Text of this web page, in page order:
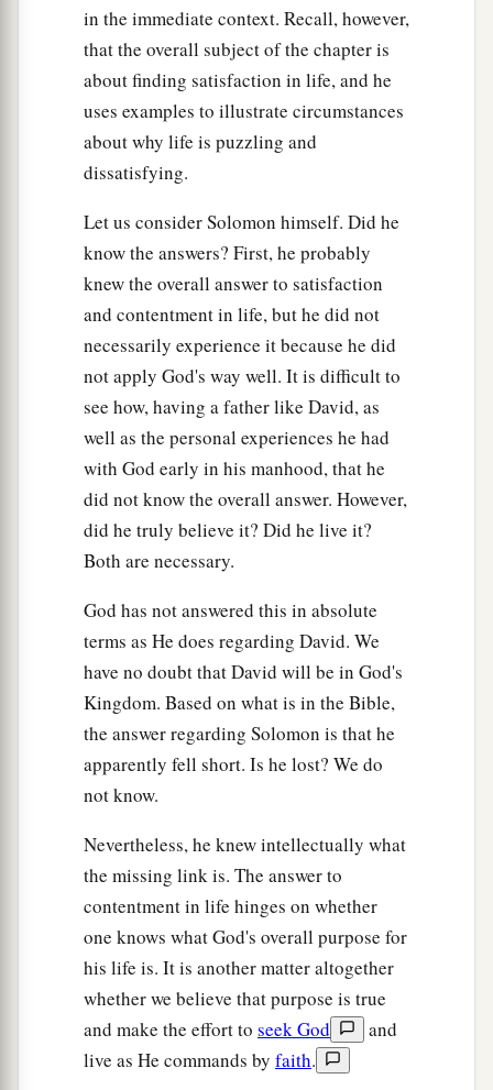
in the immediate context. Recall, however,
that the overall subject of the chapter is
about finding satisfaction in life, and he
uses examples to illustrate circumstances
about why life is puzzling and
dissatisfying.
Let us consider Solomon himself. Did he
know the answers? First, he probably
knew the overall answer to satisfaction
and contentment in life, but he did not
necessarily experience it because he did
not apply God's way well. It is difficult to
see how, having a father like David, as
well as the personal experiences he had
with God early in his manhood, that he
did not know the overall answer. However,
did he truly believe it? Did he live it?
Both are necessary.
God has not answered this in absolute
terms as He does regarding David. We
have no doubt that David will be in God's
Kingdom. Based on what is in the Bible,
the answer regarding Solomon is that he
apparently fell short. Is he lost? We do
not know.
Nevertheless, he knew intellectually what
the missing link is. The answer to
contentment in life hinges on whether
one knows what God's overall purpose for
his life is. It is another matter altogether
whether we believe that purpose is true
and make the effort to seek God
and
live as He commands by faith.